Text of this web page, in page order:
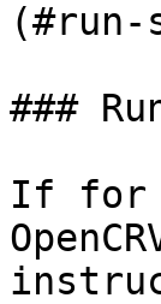
(#run-
###
If for